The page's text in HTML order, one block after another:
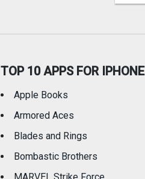
TOP 10 APPS FOR IPHONE
Apple Books
Armored Aces
Blades and Rings
Bombastic Brothers